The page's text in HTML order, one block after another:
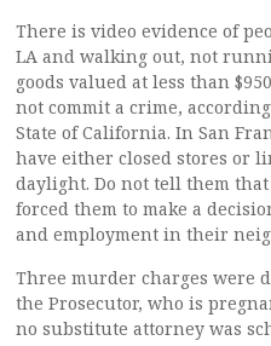
There is video evidence of
LA and walking out, not
goods valued at less than
not commit a crime,
State of California. In San
have either closed stores or
daylight. Do not tell them
forced them to make a
and employment in their
Three murder charges were
the Prosecutor, who is
no substitute attorney was